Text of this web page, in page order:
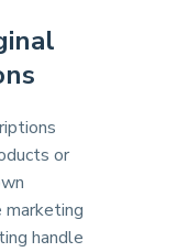
or
marketing
handle